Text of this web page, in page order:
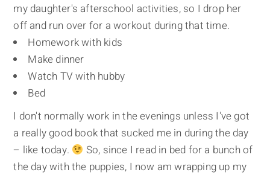
my daughter's afterschool activities, so I drop her
off and run over for a workout during that time.
Homework with kids
Make dinner
Watch TV with hubby
Bed
I don't normally work in the evenings unless I've got
a really good book that sucked me in during the day
– like today.
So, since I read in bed for a bunch of
the day with the puppies, I now am wrapping up my